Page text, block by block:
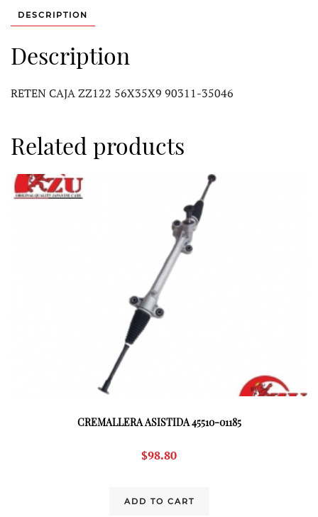
DESCRIPTION
Description
RETEN CAJA ZZ122 56X35X9 90311-35046
Related products
CREMALLERA ASISTIDA 45510-01185
$98.80
ADD TO CART